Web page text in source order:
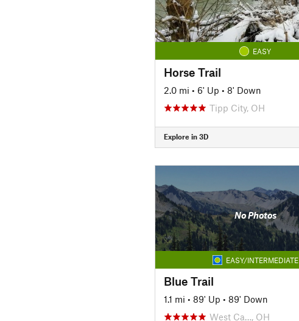
EASY
Horse Trail
2.0 mi • 6' Up • 8' Down
Tipp City, OH
Explore in 3D
No Photos
EASY/INTERMEDIATE
Blue Trail
1.1 mi • 89' Up • 89' Down
West Ca…, OH